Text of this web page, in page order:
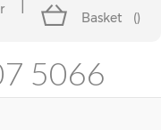
Basket ()
5066